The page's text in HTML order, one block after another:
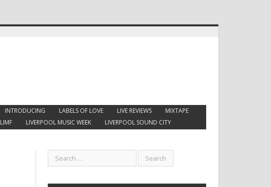
INTRODUCING LABELS OF LOVE LIVE REVIEWS
MIXTAPE
LIMF LIVERPOOL MUSIC WEEK LIVERPOOL SOUND CITY